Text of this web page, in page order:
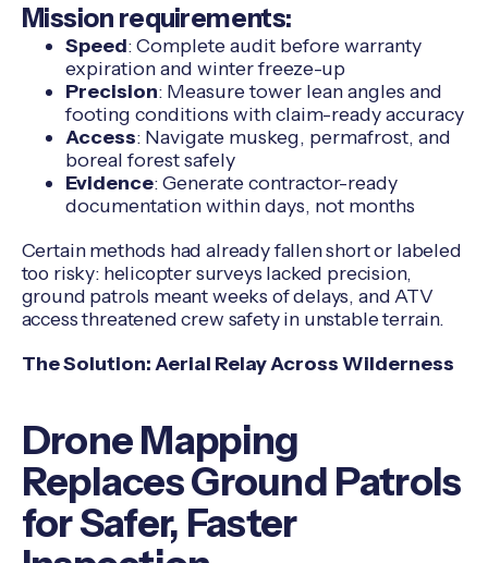
Mission requirements:
Speed: Complete audit before warranty
expiration and winter freeze-up
Precision: Measure tower lean angles and
footing conditions with claim-ready accuracy
Access: Navigate muskeg, permafrost, and
boreal forest safely
Evidence: Generate contractor-ready
documentation within days, not months
Certain methods had already fallen short or labeled
too risky: helicopter surveys lacked precision,
ground patrols meant weeks of delays, and ATV
access threatened crew safety in unstable terrain.
The Solution: Aerial Relay Across Wilderness
Drone Mapping
Replaces Ground Patrols
for Safer, Faster